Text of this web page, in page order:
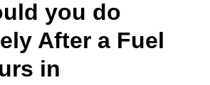
you do
After a Fuel
in